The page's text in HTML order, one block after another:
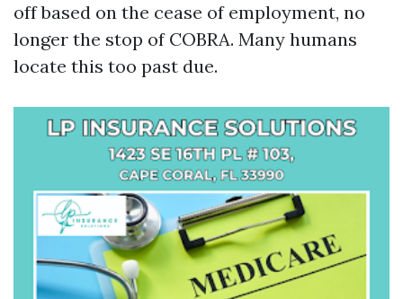
off based on the cease of employment, no
longer the stop of COBRA. Many humans
locate this too past due.